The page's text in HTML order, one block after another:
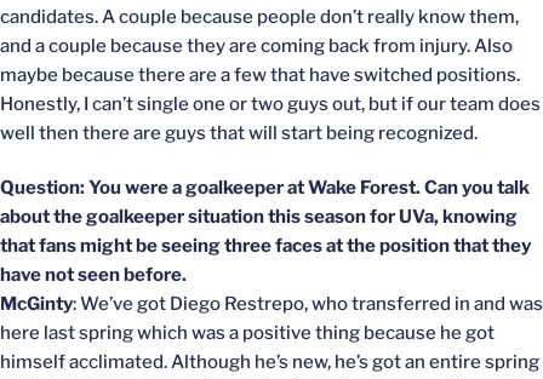
candidates. A couple because people don’t really know them,
and a couple because they are coming back from injury. Also
maybe because there are a few that have switched positions.
Honestly, I can’t single one or two guys out, but if our team does
well then there are guys that will start being recognized.
Question: You were a goalkeeper at Wake Forest. Can you talk
about the goalkeeper situation this season for UVa, knowing
that fans might be seeing three faces at the position that they
have not seen before.
McGinty: We’ve got Diego Restrepo, who transferred in and was
here last spring which was a positive thing because he got
himself acclimated. Although he’s new, he’s got an entire spring